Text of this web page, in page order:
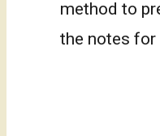
method to
the notes